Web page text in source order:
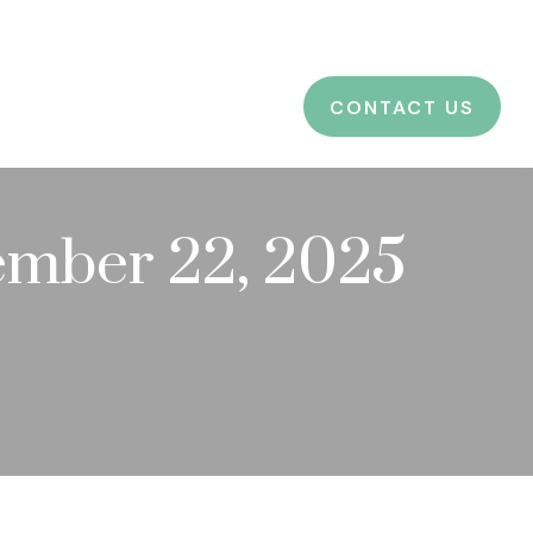
CONTACT US
22, 2025